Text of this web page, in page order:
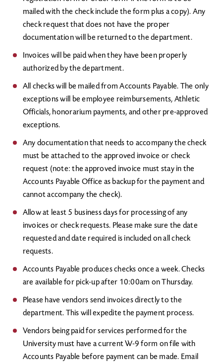
mailed with the check include the form plus a copy). Any
check request that does not have the proper
documentation will be returned to the department.
Invoices will be paid when they have been properly
authorized by the department.
All checks will be mailed from Accounts Payable. The only
exceptions will be employee reimbursements, Athletic
Officials, honorarium payments, and other pre-approved
exceptions.
Any documentation that needs to accompany the check
must be attached to the approved invoice or check
request (note: the approved invoice must stay in the
Accounts Payable Office as backup for the payment and
cannot accompany the check).
Allow at least 5 business days for processing of any
invoices or check requests. Please make sure the date
requested and date required is included on all check
requests.
Accounts Payable produces checks once a week. Checks
are available for pick-up after 10:00am on Thursday.
Please have vendors send invoices directly to the
department. This will expedite the payment process.
Vendors being paid for services performed for the
University must have a current W-9 form on file with
Accounts Payable before payment can be made. Email